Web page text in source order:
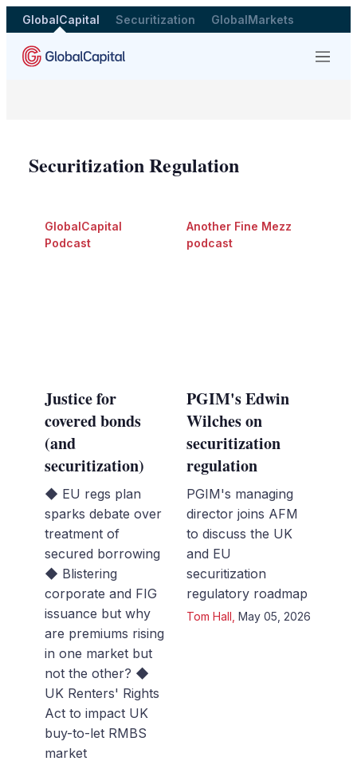
GlobalCapital Securitization GlobalMarkets
Menu
Securitization Regulation
GlobalCapital
Podcast
Justice for
covered bonds
(and
securitization)
◆ EU regs plan
sparks debate over
treatment of
secured borrowing
◆ Blistering
corporate and FIG
issuance but why
are premiums rising
in one market but
not the other? ◆
UK Renters' Rights
Act to impact UK
buy-to-let RMBS
market
Another Fine Mezz
podcast
PGIM's Edwin
Wilches on
securitization
regulation
PGIM's managing
director joins AFM
to discuss the UK
and EU
securitization
regulatory roadmap
Tom Hall May 05, 2026